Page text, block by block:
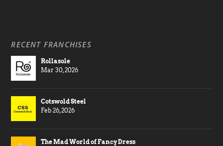
RECENT FRANCHISES
Rollasole
Mar 30, 2026
Cotswold Steel
Feb 26, 2026
The Mad World of Fancy Dress